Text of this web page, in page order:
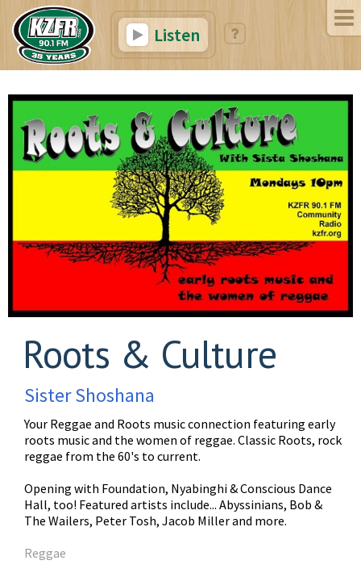
Listen
Roots & Culture
Sister Shoshana
Your Reggae and Roots music connection featuring early
roots music and the women of reggae. Classic Roots, rock
reggae from the 60's to current.
Opening with Foundation, Nyabinghi & Conscious Dance
Hall, too! Featured artists include... Abyssinians, Bob &
The Wailers, Peter Tosh, Jacob Miller and more.
Reggae